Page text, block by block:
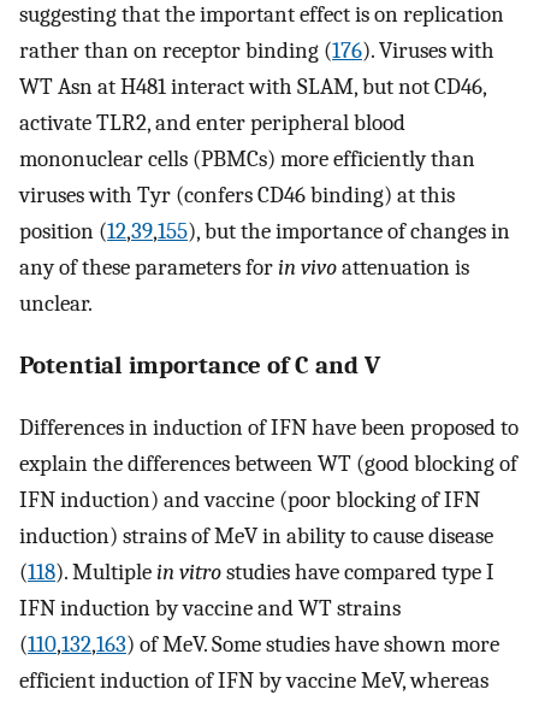
suggesting that the important effect is on replication
rather than on receptor binding (176). Viruses with
WT Asn at H481 interact with SLAM, but not CD46,
activate TLR2, and enter peripheral blood
mononuclear cells (PBMCs) more efficiently than
viruses with Tyr (confers CD46 binding) at this
position (12,39,155), but the importance of changes in
any of these parameters forin vivoattenuation is
unclear.
Potential importance of C and V
Differences in induction of IFN have been proposed to
explain the differences between WT (good blocking of
IFN induction) and vaccine (poor blocking of IFN
induction) strains of MeV in ability to cause disease
(118). Multiplein vitrostudies have compared type I
IFN induction by vaccine and WT strains
(110,132,163) of MeV. Some studies have shown more
efficient induction of IFN by vaccine MeV, whereas